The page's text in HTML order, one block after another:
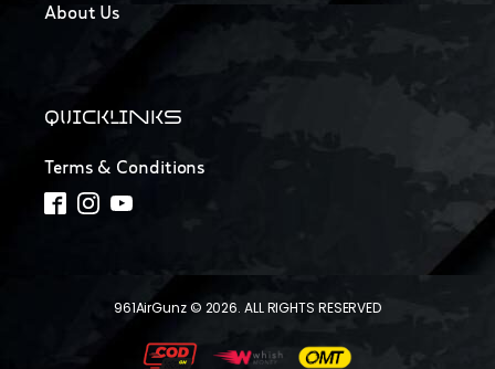
About Us
QUICKLINKS
Terms & Conditions
961AirGunz © 2026. ALL RIGHTS RESERVED